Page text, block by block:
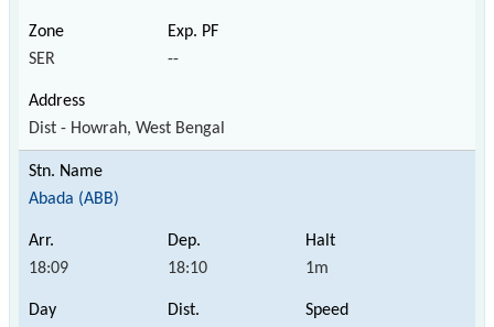
SER --
Dist - Howrah, West Bengal
Abada (ABB)
18:09 18:10 1m